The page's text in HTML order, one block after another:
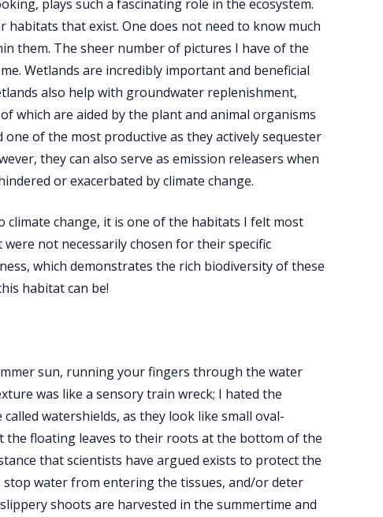
plays such a fascinating role in the ecosystem.
that exist. One does not need to know much
them. The sheer number of pictures I have of the
Wetlands are incredibly important and beneficial
also help with groundwater replenishment,
which are aided by the plant and animal organisms
of the most productive as they actively sequester
they can also serve as emission releasers when
or exacerbated by climate change.
climate change, it is one of the habitats I felt most
not necessarily chosen for their specific
which demonstrates the rich biodiversity of these
habitat can be!
sun, running your fingers through the water
was like a sensory train wreck; I hated the
watershields, as they look like small oval-
the floating leaves to their roots at the bottom of the
that scientists have argued exists to protect the
water from entering the tissues, and/or deter
shoots are harvested in the summertime and